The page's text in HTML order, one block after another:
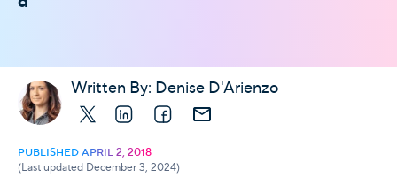
Written By: Denise D'Arienzo
X LinkedInFacebook
E-mail
PUBLISHED APRIL 2, 2018
(Last updated December 3, 2024)